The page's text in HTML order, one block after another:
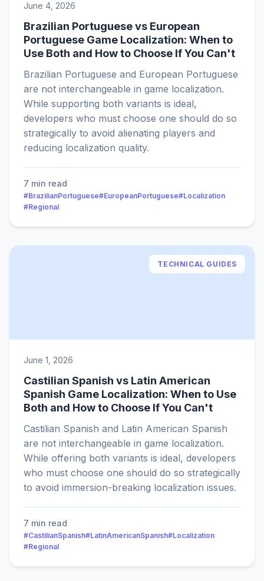
June 4, 2026
Brazilian Portuguese vs European
Portuguese Game Localization: When to
Use Both and How to Choose If You Can't
Brazilian Portuguese and European Portuguese
are not interchangeable in game localization.
While supporting both variants is ideal,
developers who must choose one should do so
strategically to avoid alienating players and
reducing localization quality.
7 min read
#BrazilianPortuguese#EuropeanPortuguese#Localization
#Regional
TECHNICAL GUIDES
June 1, 2026
Castilian Spanish vs Latin American
Spanish Game Localization: When to Use
Both and How to Choose If You Can't
Castilian Spanish and Latin American Spanish
are not interchangeable in game localization.
While offering both variants is ideal, developers
who must choose one should do so strategically
to avoid immersion-breaking localization issues.
7 min read
#CastilianSpanish#LatinAmericanSpanish#Localization
#Regional